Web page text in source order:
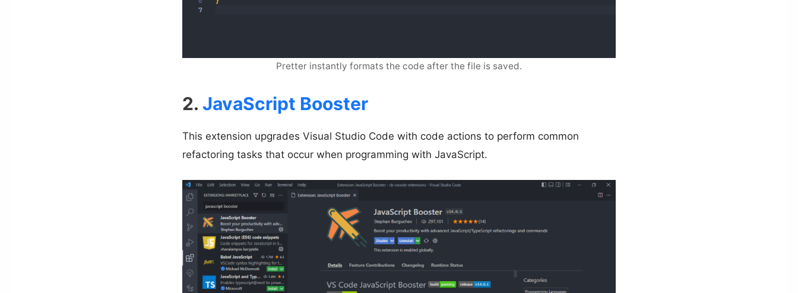
Pretter instantly formats the code after the file is saved.
2. JavaScript Booster
This extension upgrades Visual Studio Code with code actions to perform common
refactoring tasks that occur when programming with JavaScript.